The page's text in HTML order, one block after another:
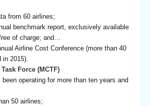
from 60 airlines;
benchmark report, exclusively available
of charge; and…
Airline Cost Conference (more than 40
in 2015).
Force (MCTF)
operating for more than ten years and
50 airlines;